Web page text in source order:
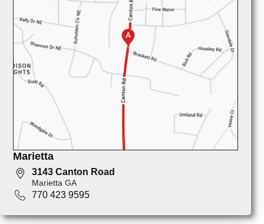
Marietta
3143 Canton Road
Marietta GA
770 423 9595